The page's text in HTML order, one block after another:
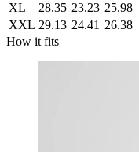
XL
28.35 23.23 25.98
XXL 29.13 24.41 26.38
How it fits